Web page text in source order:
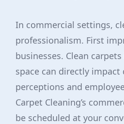
In commercial settings,
professionalism. First
businesses. Clean
space can directly impact
perceptions and
Carpet Cleaning’s
be scheduled at your